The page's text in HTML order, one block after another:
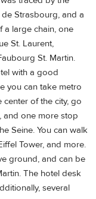
Strasbourg, and a
a large chain, one
St. Laurent,
St. Martin.
with a good
you can take metro
of the city, go
and one more stop
Seine. You can walk
Tower, and more.
ground, and can be
The hotel desk
several